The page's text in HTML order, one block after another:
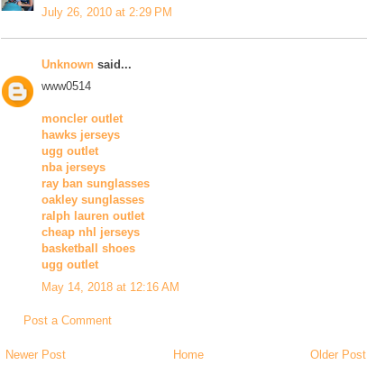
July 26, 2010 at 2:29 PM
Unknown said...
www0514
moncler outlet
hawks jerseys
ugg outlet
nba jerseys
ray ban sunglasses
oakley sunglasses
ralph lauren outlet
cheap nhl jerseys
basketball shoes
ugg outlet
May 14, 2018 at 12:16 AM
Post a Comment
Newer Post Older Post
Home